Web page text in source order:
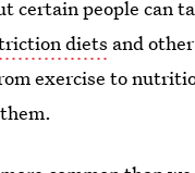
certain people can
diets and
exercise to